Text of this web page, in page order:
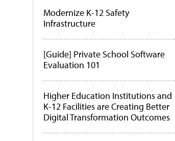
Modernize K-12 Safety
Infrastructure
[Guide] Private School Software
Evaluation 101
Higher Education Institutions and
K-12 Facilities are Creating Better
Digital Transformation Outcomes